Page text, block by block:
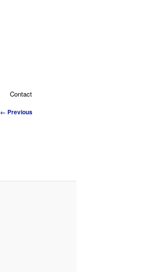
Contact
Image
← Previous